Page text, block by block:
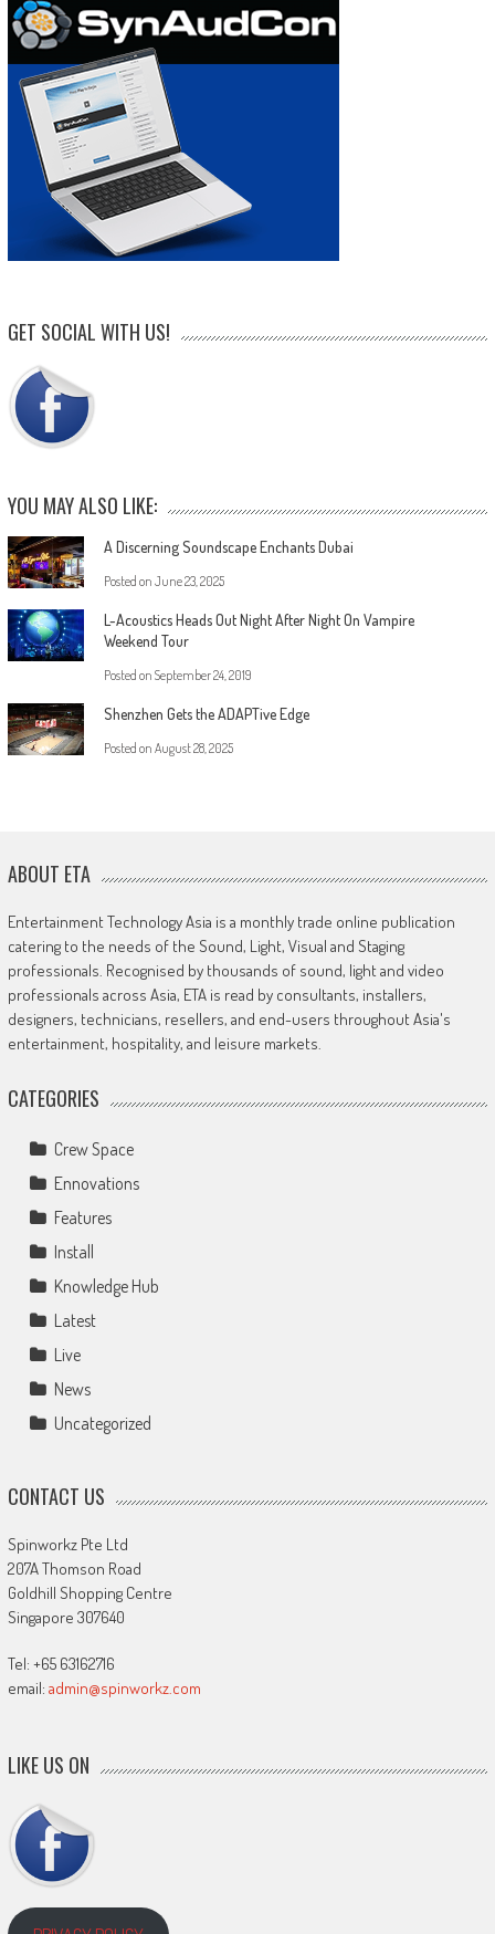
GET SOCIAL WITH US!
YOU MAY ALSO LIKE:
A Discerning Soundscape Enchants Dubai
Posted on June 23, 2025
L-Acoustics Heads Out Night After Night On Vampire
Weekend Tour
Posted on September 24, 2019
Shenzhen Gets the ADAPTive Edge
Posted on August 28, 2025
ABOUT ETA
Entertainment Technology Asia is a monthly trade online publication
catering to the needs of the Sound, Light, Visual and Staging
professionals. Recognised by thousands of sound, light and video
professionals across Asia, ETA is read by consultants, installers,
designers, technicians, resellers, and end-users throughout Asia's
entertainment, hospitality, and leisure markets.
CATEGORIES
Crew Space
Ennovations
Features
Install
Knowledge Hub
Latest
Live
News
Uncategorized
CONTACT US
Spinworkz Pte Ltd
207A Thomson Road
Goldhill Shopping Centre
Singapore 307640
Tel: +65 63162716
email: admin@spinworkz.com
LIKE US ON